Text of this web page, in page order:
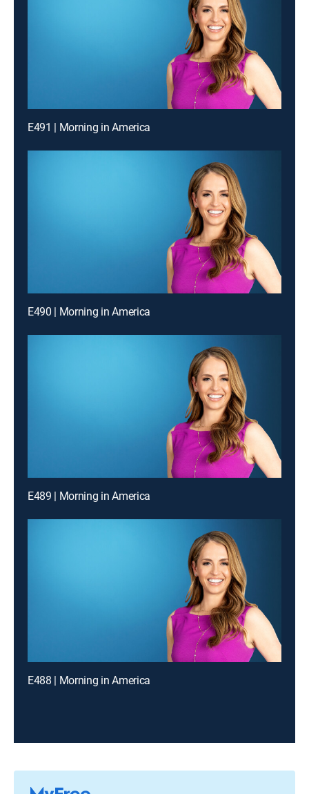
E491 | Morning in America
E490 | Morning in America
E489 | Morning in America
E488 | Morning in America